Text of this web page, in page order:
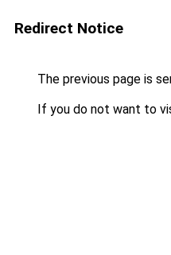
Redirect Notice
The previous page is
If you do not want to